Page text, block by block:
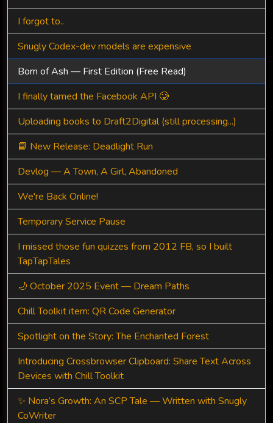
I forgot to..
Snugly Codex-dev models are expensive
Born of Ash — First Edition (Free Read)
I finally tamed the Facebook API 🥲
Uploading books to Draft2Digital (still processing...)
📘 New Release: Deadlight Run
Devlog — A Town, A Girl, Abandoned
We're Back Online!
Temporary Service Pause
I missed those fun quizzes from 2012 FB, so I built
TapTapTales
🌙 October 2025 Event — Dream Paths
Chill Toolkit item: QR Code Generator
Spotlight on the Story: The Enchanted Forest
Introducing Crossbrowser Clipboard: Share Text Across
Devices with Chill Toolkit
✨ Nora’s Growth: An SCP Tale — Written with Snugly
CoWriter